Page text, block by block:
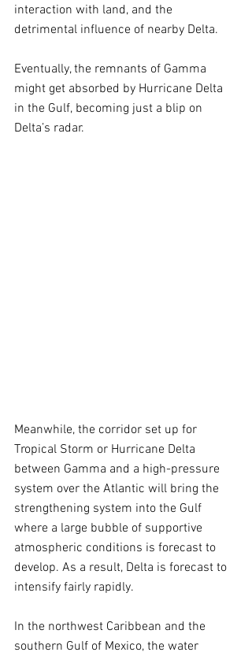
interaction with land, and the
detrimental influence of nearby Delta.
Eventually, the remnants of Gamma
might get absorbed by Hurricane Delta
in the Gulf, becoming just a blip on
Delta’s radar.
Meanwhile, the corridor set up for
Tropical Storm or Hurricane Delta
between Gamma and a high-pressure
system over the Atlantic will bring the
strengthening system into the Gulf
where a large bubble of supportive
atmospheric conditions is forecast to
develop. As a result, Delta is forecast to
intensify fairly rapidly.
In the northwest Caribbean and the
southern Gulf of Mexico, the water